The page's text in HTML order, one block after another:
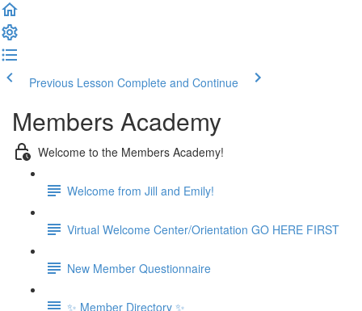
Previous Lesson Complete and Continue
Members Academy
Welcome to the Members Academy!
Welcome from Jill and Emily!
Virtual Welcome Center/Orientation GO HERE FIRST
New Member Questionnaire
✨ Member Directory ✨